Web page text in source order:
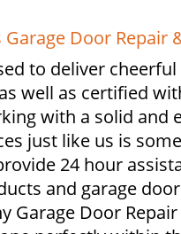
Garage Door Repair
to deliver
well as certified
with a solid and
just like us is
24 hour
and garage
Garage Door